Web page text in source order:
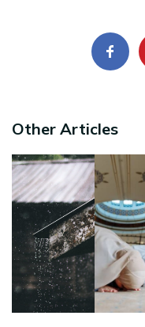
Other Articles